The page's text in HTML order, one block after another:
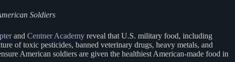
Soldiers
and Centner Academy reveal that U.S. military food, including
of toxic pesticides, banned veterinary drugs, heavy metals, and
American soldiers are given the healthiest American-made food in